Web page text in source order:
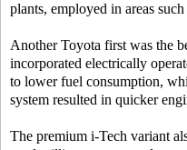
plants, employed in areas
Another Toyota first was the
incorporated electrically
to lower fuel consumption,
system resulted in quicker
The premium i-Tech variant